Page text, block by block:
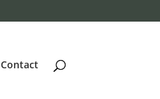
Contact